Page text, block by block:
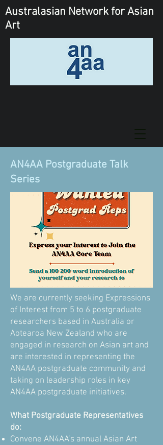
Australasian Network for Asian
Art
AN4AA Postgraduate Talk
Series
We are currently seeking Expressions
of Interest from 5 to 6 postgraduate
researchers based in Australia or
Aotearoa New Zealand who are
engaged in research on Asian art and
are interested in representing the
AN4AA postgraduate community and
taking on leadership roles in key
AN4AA postgraduate initiatives.
What Postgraduate Representatives
do:
Convene AN4AA’s annual Asian Art